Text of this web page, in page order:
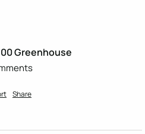
Greenhouse
Share